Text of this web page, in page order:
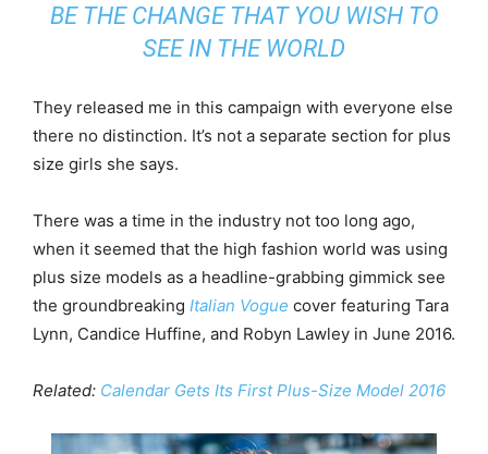
BE THE CHANGE THAT YOU WISH TO
SEE IN THE WORLD
They released me in this campaign with everyone else
there no distinction. It’s not a separate section for plus
size girls she says.
There was a time in the industry not too long ago,
when it seemed that the high fashion world was using
plus size models as a headline-grabbing gimmick see
the groundbreaking Italian Vogue cover featuring Tara
Lynn, Candice Huffine, and Robyn Lawley in June 2016.
Related: Calendar Gets Its First Plus-Size Model 2016